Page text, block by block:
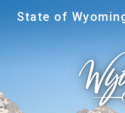
State of